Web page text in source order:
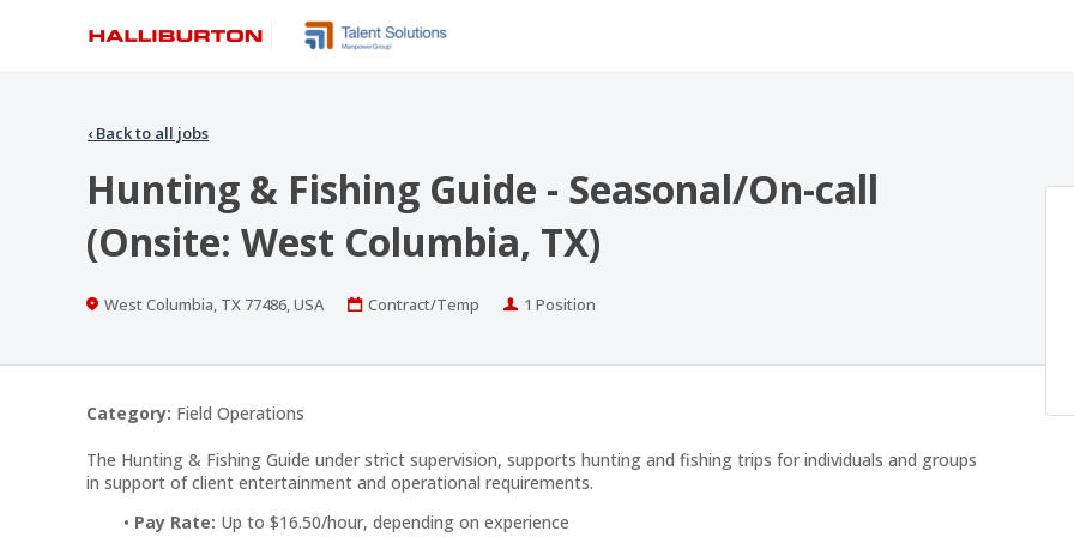
‹ Back to all jobs
Hunting & Fishing Guide - Seasonal/On-call
(Onsite: West Columbia, TX)
Location
West Columbia, TX 77486, USA
Work
Contract/Temp Positions
1 Position
Category: Field Operations
The Hunting & Fishing Guide under strict supervision, supports hunting and fishing trips for individuals and groups
in support of client entertainment and operational requirements.
Pay Rate: Up to $16.50/hour, depending on experience